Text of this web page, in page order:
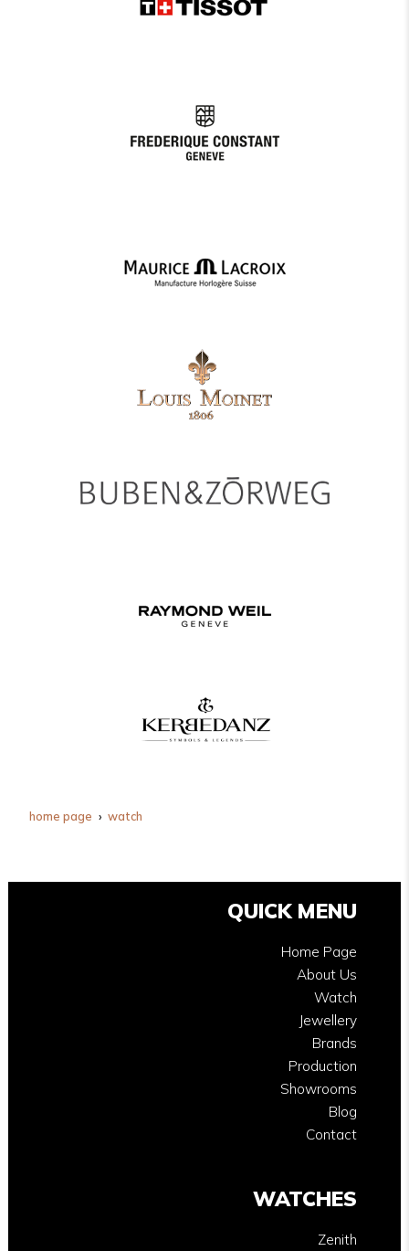
home page watch
QUICK MENU
Home Page
About Us
Watch
Jewellery
Brands
Production
Showrooms
Blog
Contact
WATCHES
Zenith